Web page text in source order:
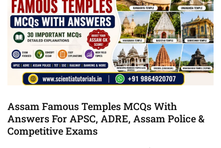
Assam Famous Temples MCQs With
Answers For APSC, ADRE, Assam Police &
Competitive Exams